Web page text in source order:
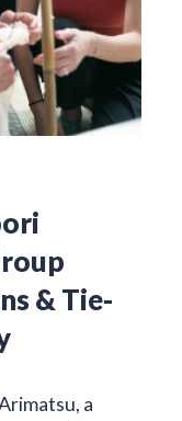
& Tie-
a